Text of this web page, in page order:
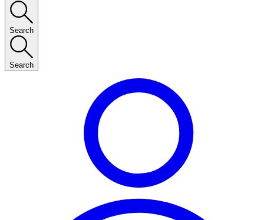
Search
Search